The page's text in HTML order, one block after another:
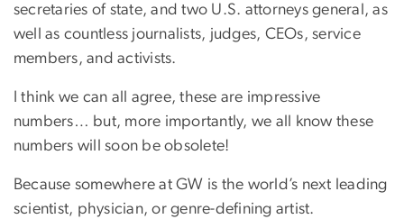
secretaries of state, and two U.S. attorneys general, as
well as countless journalists, judges, CEOs, service
members, and activists.
I think we can all agree, these are impressive
numbers… but, more importantly, we all know these
numbers will soon be obsolete!
Because somewhere at GW is the world’s next leading
scientist, physician, or genre-defining artist.